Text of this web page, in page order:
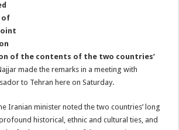
of
of the contents of the two countries’
made the remarks in a meeting with
to Tehran here on Saturday.
Iranian minister noted the two countries’ long
historical, ethnic and cultural ties, and